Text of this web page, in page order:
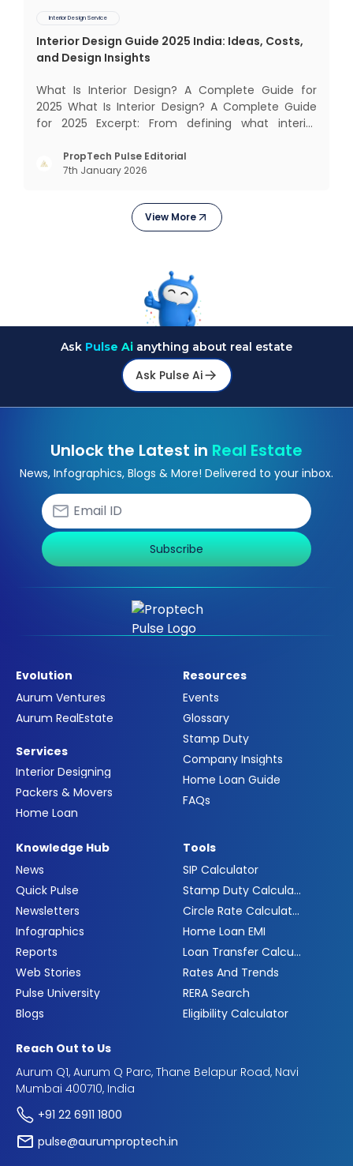
Interior Design Service
Interior Design Guide 2025 India: Ideas, Costs,
and Design Insights
What Is Interior Design? A Complete Guide for
2025 What Is Interior Design? A Complete Guide
for 2025 Excerpt: From defining what interior
exploring trending styles, this guide answers your
biggest questions. What Is It All About? Interior
PropTech Pulse Editorial
7th January 2026
View More
Ask Pulse Ai anything about real estate
Ask Pulse Ai
Unlock the Latest in Real Estate
News, Infographics, Blogs & More! Delivered to your inbox.
Subscribe
Evolution
Aurum Ventures
Aurum RealEstate
Services
Interior Designing
Packers & Movers
Home Loan
Resources
Events
Glossary
Stamp Duty
Company Insights
Home Loan Guide
FAQs
Knowledge Hub
News
Quick Pulse
Newsletters
Infographics
Reports
Web Stories
Pulse University
Blogs
Tools
SIP Calculator
Stamp Duty Calculator
Circle Rate Calculator
Home Loan EMI
Loan Transfer Calculator
Rates And Trends
RERA Search
Eligibility Calculator
Reach Out to Us
Aurum Q1, Aurum Q Parc, Thane Belapur Road, Navi
Mumbai 400710, India
+91 22 6911 1800
pulse@aurumproptech.in